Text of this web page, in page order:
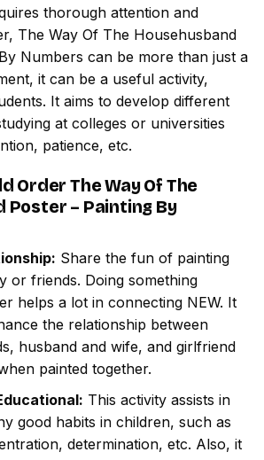
thorough attention and
The Way Of The Househusband
Numbers can be more than just a
it can be a useful activity,
It aims to develop different
at colleges or universities
patience, etc.
Order The Way Of The
Poster – Painting By
Share the fun of painting
or friends. Doing something
helps a lot in connecting NEW. It
the relationship between
husband and wife, and girlfriend
painted together.
This activity assists in
good habits in children, such as
determination, etc. Also, it